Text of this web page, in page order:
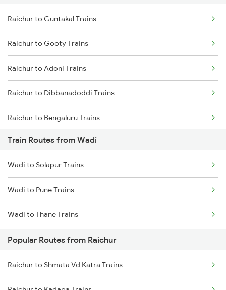
Delhi to Jammu Trains
Mumbai to Delhi Trains
Mumbai to Goa Trains
Chennai to Coimbatore Trains
Raichur to Guntakal Trains
Raichur to Gooty Trains
Raichur to Adoni Trains
Raichur to Dibbanadoddi Trains
Raichur to Bengaluru Trains
Raichur to Solapur Trains
Train Routes from Wadi
Wadi to Solapur Trains
Wadi to Pune Trains
Wadi to Thane Trains
Popular Routes from Raichur
Raichur to Shmata Vd Katra Trains